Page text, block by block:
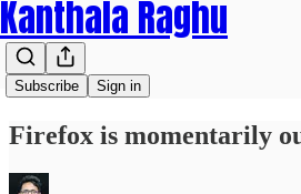
Kanthala Raghu
Subscribe Sign in
Firefox is momentarily